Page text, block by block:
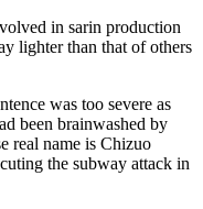
in sarin production
lighter than that of others
was too severe as
been brainwashed by
real name is Chizuo
the subway attack in